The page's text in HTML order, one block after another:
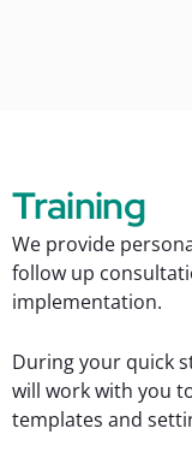
Training
We provide
follow up
implementation.
During your quick
will work with you
templates and